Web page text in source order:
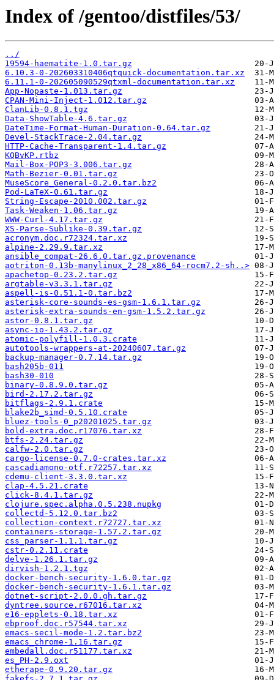
Index of /gentoo/distfiles/53/
../
19594-haematite-1.0.tar.gz
6.10.3-0-202603310406qtquick-documentation.tar.xz
6.11.1-0-202605090529qtxml-documentation.tar.xz
App-Nopaste-1.013.tar.gz
CPAN-Mini-Inject-1.012.tar.gz
ClanLib-0.8.1.tgz
Data-ShowTable-4.6.tar.gz
DateTime-Format-Human-Duration-0.64.tar.gz
Devel-StackTrace-2.04.tar.gz
HTTP-Cache-Transparent-1.4.tar.gz
KQBvKP.rtbz
Mail-Box-POP3-3.006.tar.gz
Math-Bezier-0.01.tar.gz
MuseScore_General-0.2.0.tar.bz2
Pod-LaTeX-0.61.tar.gz
String-Escape-2010.002.tar.gz
Task-Weaken-1.06.tar.gz
WWW-Curl-4.17.tar.gz
XS-Parse-Sublike-0.39.tar.gz
acronym.doc.r72324.tar.xz
alpine-2.29.9.tar.xz
ansible_compat-26.6.0.tar.gz.provenance
aotriton-0.13b-manylinux_2_28_x86_64-rocm7.2-sh..>
apachetop-0.23.2.tar.gz
argtable-v3.3.1.tar.gz
aspell-is-0.51.1-0.tar.bz2
asterisk-core-sounds-es-gsm-1.6.1.tar.gz
asterisk-extra-sounds-en-gsm-1.5.2.tar.gz
astor-0.8.1.tar.gz
async-io-1.43.2.tar.gz
atomic-polyfill-1.0.3.crate
autotools-wrappers-at-20240607.tar.gz
backup-manager-0.7.14.tar.gz
bash205b-011
bash30-010
binary-0.8.9.0.tar.gz
bird-2.17.2.tar.gz
bitflags-2.9.1.crate
blake2b_simd-0.5.10.crate
bluez-tools-0_p20201025.tar.gz
bold-extra.doc.r17076.tar.xz
btfs-2.24.tar.gz
calfw-2.0.tar.gz
cargo-license-0.7.0-crates.tar.xz
cascadiamono-otf.r72257.tar.xz
cdemu-client-3.3.0.tar.xz
clap-4.5.21.crate
click-8.4.1.tar.gz
clojure.spec.alpha.0.5.238.nupkg
collectd-5.12.0.tar.bz2
collection-context.r72727.tar.xz
containers-storage-1.57.2.tar.gz
css_parser-1.1.1.tar.gz
cstr-0.2.11.crate
delve-1.26.1.tar.gz
dirvish-1.2.1.tgz
docker-bench-security-1.6.0.tar.gz
docker-bench-security-1.6.1.tar.gz
dotnet-script-2.0.0.gh.tar.gz
dyntree.source.r67016.tar.xz
e16-epplets-0.18.tar.xz
ebproof.doc.r57544.tar.xz
emacs-secil-mode-1.2.tar.bz2
emacs_chrome-1.16.tar.gz
embedall.doc.r51177.tar.xz
es_PH-2.9.oxt
etherape-0.9.20.tar.gz